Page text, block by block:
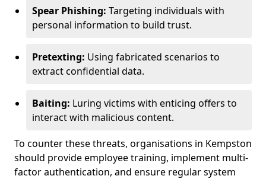
Spear Phishing: Targeting individuals with
personal information to build trust.
Pretexting: Using fabricated scenarios to
extract confidential data.
Baiting: Luring victims with enticing offers to
interact with malicious content.
To counter these threats, organisations in Kempston
should provide employee training, implement multi-
factor authentication, and ensure regular system